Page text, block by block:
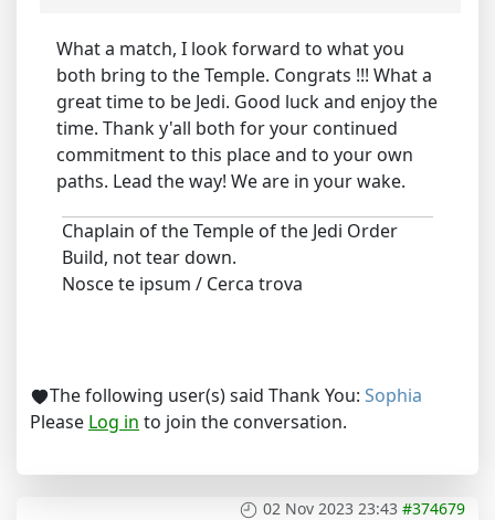
What a match, I look forward to what you
both bring to the Temple. Congrats !!! What a
great time to be Jedi. Good luck and enjoy the
time. Thank y'all both for your continued
commitment to this place and to your own
paths. Lead the way! We are in your wake.
Chaplain of the Temple of the Jedi Order
Build, not tear down.
Nosce te ipsum / Cerca trova
The following user(s) said Thank You: Sophia
Please Log in to join the conversation.
02 Nov 2023 23:43 #374679